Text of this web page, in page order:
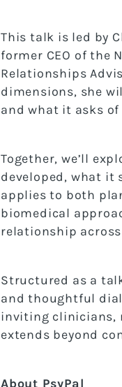
This talk is led by
former CEO of the
Relationships
dimensions, she
and what it asks
Together, we’ll
developed, what it
applies to both
biomedical
relationship
Structured as a
and thoughtful
inviting clinicians,
extends beyond
About PsyPal